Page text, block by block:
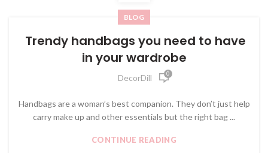
BLOG
Trendy handbags you need to have
in your wardrobe
DecorDill 0
Handbags are a woman’s best companion. They don’t just help
carry make up and other essentials but the right bag ...
CONTINUE READING